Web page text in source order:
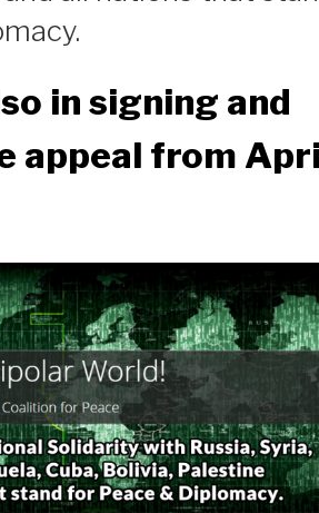
in signing and
appeal from